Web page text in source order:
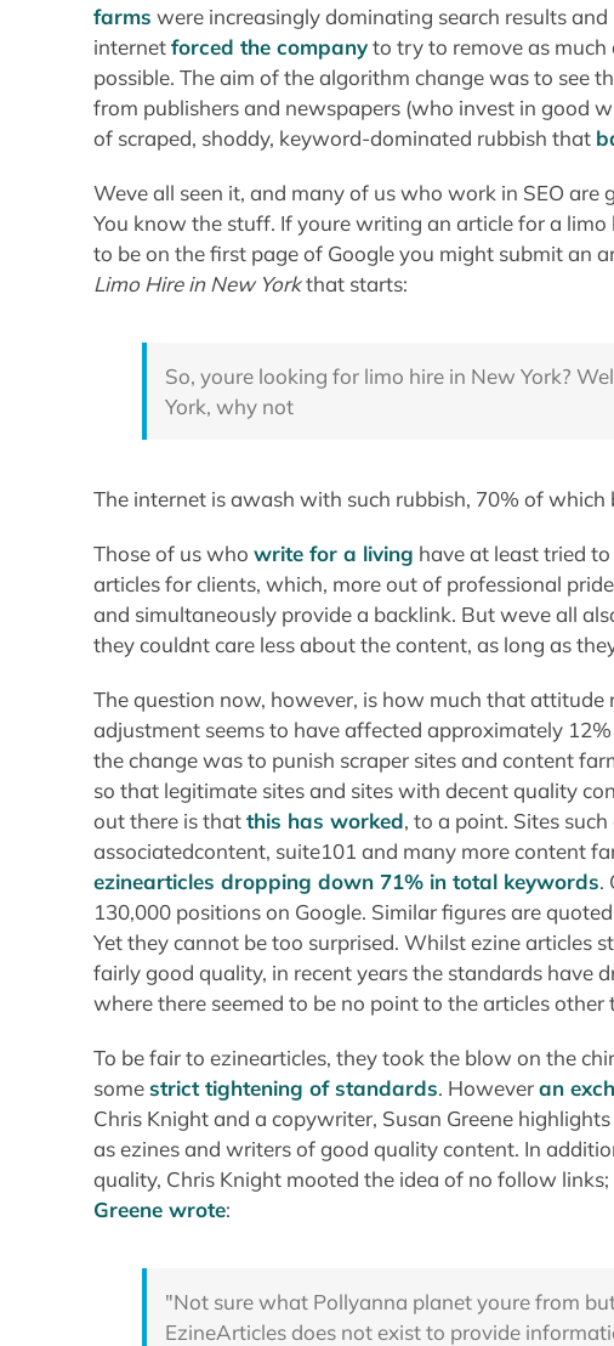
farms were increasingly dominating search results
internetforced the companyto try to remove as
possible. The aim of the algorithm change was to see
from publishers and newspapers (who invest in good
of scraped, shoddy, keyword-dominated rubbish that
Weve all seen it, and many of us who work in SEO
You know the stuff. If youre writing an article for a
to be on the first page of Google you might submit an
Limo Hire in New Yorkthat starts:
So, youre looking for limo hire in New York?
York, why not
The internet is awash with such rubbish, 70% of which
Those of us whowrite for a living have at least tried
articles for clients, which, more out of professional
and simultaneously provide a backlink. But weve all
they couldnt care less about the content, as long as
The question now, however, is how much that attitude
adjustment seems to have affected approximately
the change was to punish scraper sites and content
so that legitimate sites and sites with decent quality
out there is thatthis has worked, to a point. Sites
associatedcontent, suite101 and many more content
ezinearticles dropping down 71% in total keywords.
130,000 positions on Google. Similar figures are
Yet they cannot be too surprised. Whilst ezine articles
fairly good quality, in recent years the standards have
where there seemed to be no point to the articles other
To be fair to ezinearticles, they took the blow on the
somestrict tightening of standards. Howeveran
Chris Knight and a copywriter, Susan Greene
as ezines and writers of good quality content. In
quality, Chris Knight mooted the idea of no follow
Greene wrote:
"Not sure what Pollyanna planet youre from
EzineArticles does not exist to provide